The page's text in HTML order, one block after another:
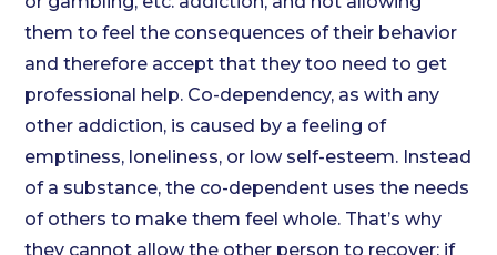
them to feel the consequences of their behavior
and therefore accept that they too need to get
professional help. Co-dependency, as with any
other addiction, is caused by a feeling of
emptiness, loneliness, or low self-esteem. Instead
of a substance, the co-dependent uses the needs
of others to make them feel whole. That’s why
they cannot allow the other person to recover; if